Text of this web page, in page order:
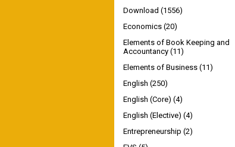
Download (1556)
Economics (20)
Elements of Book Keeping and
Accountancy (11)
Elements of Business (11)
English (250)
English (Core) (4)
English (Elective) (4)
Entrepreneurship (2)